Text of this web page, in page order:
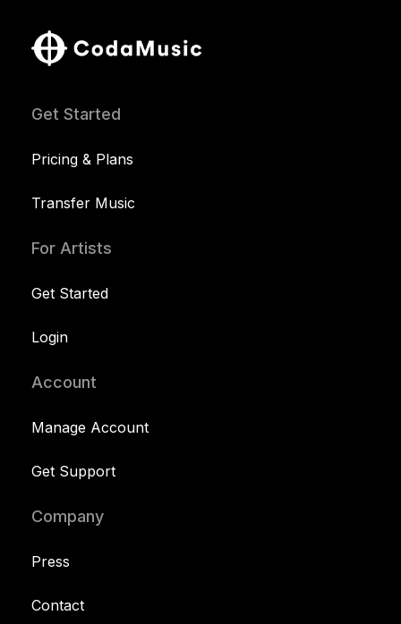
Get Started
Pricing & Plans
Transfer Music
For Artists
Get Started
Login
Account
Manage Account
Get Support
Company
Press
Contact